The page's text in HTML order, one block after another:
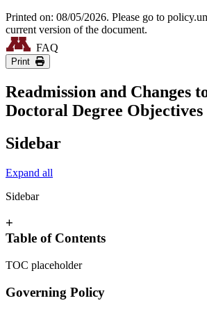
Printed on: 08/05/2026. Please go to
current version of the document.
FAQ
Print
Readmission and Changes
Doctoral Degree Objectives
Sidebar
Expand all
Sidebar
+
Table of Contents
TOC placeholder
Governing Policy